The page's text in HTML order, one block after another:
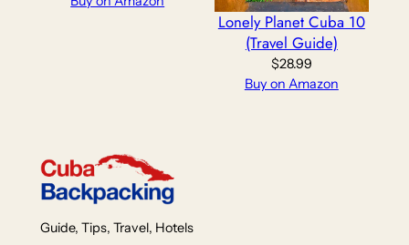
Lonely Planet Cuba 10
(Travel Guide)
$28.99
Buy on Amazon
Guide, Tips, Travel, Hotels